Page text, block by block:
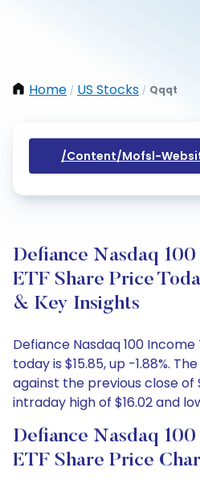
Home / US Stocks / Qqqt
/content/mofsl-
Defiance Nasdaq
ETF Share Price
& Key Insights
Defiance Nasdaq 100
today is $15.85, up -1.88%.
against the previous close of
intraday high of $16.02 and
Defiance Nasdaq
ETF Share Price